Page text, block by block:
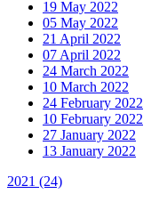
19 May 2022
05 May 2022
21 April 2022
07 April 2022
24 March 2022
10 March 2022
24 February 2022
10 February 2022
27 January 2022
13 January 2022
2021 (24)